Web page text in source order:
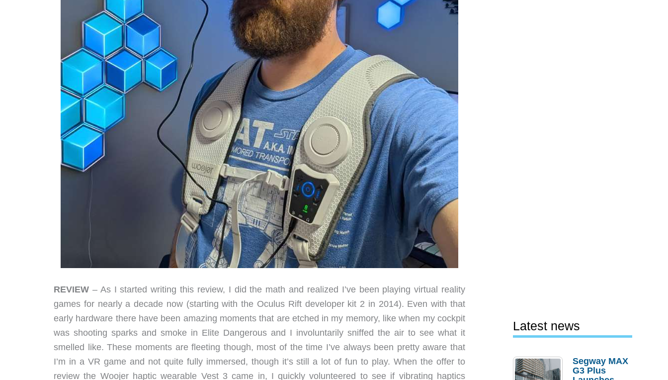
REVIEW – As I started writing this review, I did the math and realized I’ve been playing virtual reality
games for nearly a decade now (starting with the Oculus Rift developer kit 2 in 2014). Even with that
early hardware there have been amazing moments that are etched in my memory, like when my cockpit
was shooting sparks and smoke in Elite Dangerous and I involuntarily sniffed the air to see what it
smelled like. These moments are fleeting though, most of the time I’ve always been pretty aware that
I’m in a VR game and not quite fully immersed, though it’s still a lot of fun to play. When the offer to
review the Woojer haptic wearable Vest 3 came in, I quickly volunteered to see if vibrating haptics
Latest news
Segway MAX
G3 Plus